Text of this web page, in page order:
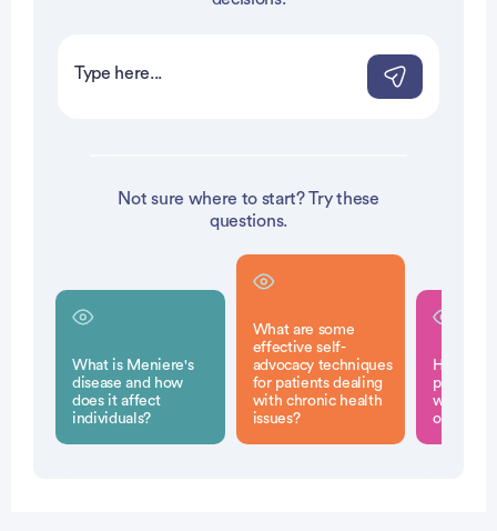
Not sure where to start? Try these
questions.
What is Meniere's
disease and how
does it affect
individuals?
What are some
effective self-
advocacy techniques
for patients dealing
with chronic health
issues?
How can
pain be
without
opioids?